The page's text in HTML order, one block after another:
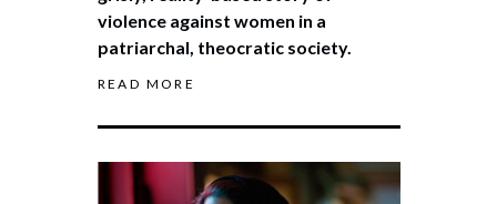
violence against women in a
patriarchal, theocratic society.
READ MORE